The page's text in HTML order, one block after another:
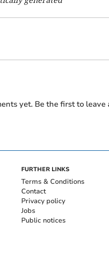
yet. Be the first to leave
FURTHER LINKS
Terms & Conditions
Contact
Privacy policy
Jobs
Public notices